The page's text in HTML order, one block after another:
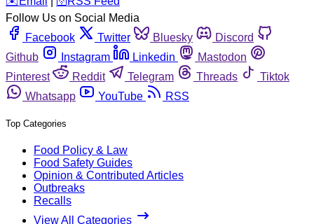
Follow Us on Social Media
Facebook
Twitter Bluesky
Discord
Github
Instagram Linkedin
Mastodon
Pinterest
Reddit Telegram Threads
Tiktok
Whatsapp
YouTube RSS
Top Categories
Food Policy & Law
Food Safety Guides
Opinion & Contributed Articles
Outbreaks
Recalls
View All Categories